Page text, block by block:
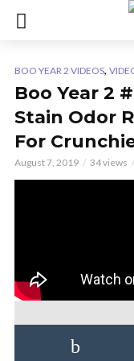
BOO YEAR 2 VIDEOS,
Boo Year 2
Stain Odor
For
August 7, 2019 34 views